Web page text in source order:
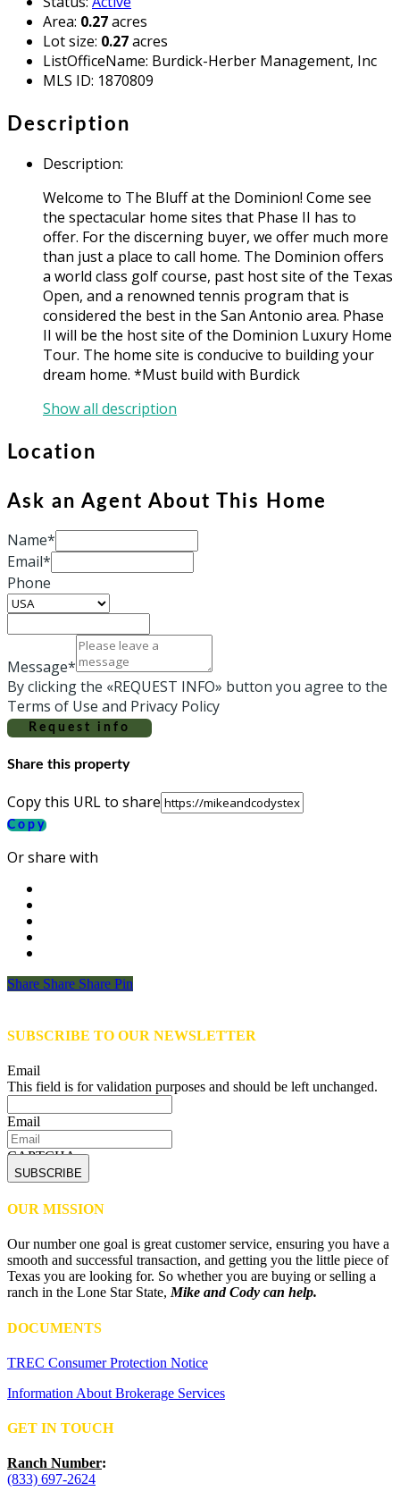
Area: 0.27acres
Lot size: 0.27acres
ListOfficeName: Burdick-Herber Management, Inc
MLS ID: 1870809
Description
Description:
Welcome to The Bluff at the Dominion! Come see
the spectacular home sites that Phase II has to
offer. For the discerning buyer, we offer much more
than just a place to call home. The Dominion offers
a world class golf course, past host site of the Texas
Open, and a renowned tennis program that is
considered the best in the San Antonio area. Phase
II will be the host site of the Dominion Luxury Home
Tour. The home site is conducive to building your
dream home. *Must build with Burdick
Show all description
Location
Ask an Agent About This Home
Name*
Email*
Phone
Message*
By clicking the «REQUEST INFO» button you agree to the
Terms of Use and Privacy Policy
Request info
Share this property
Copy this URL to share
Copy
Or share with
Share
Share Share Share Pin
SUBSCRIBE TO OUR NEWSLETTER
Email
This field is for validation purposes and should be left unchanged.
Email
CAPTCHA
OUR MISSION
Our number one goal is great customer service, ensuring you have a
smooth and successful transaction, and getting you the little piece of
Texas you are looking for. So whether you are buying or selling a
ranch in the Lone Star State,Mike and Cody can help.
DOCUMENTS
TREC Consumer Protection Notice
Information About Brokerage Services
GET IN TOUCH
Ranch Number:
(833) 697-2624